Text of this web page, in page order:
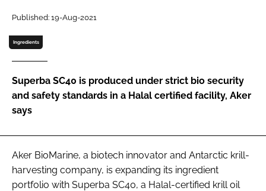
Password
FORGOT PASSWORD?
Published: 19-Aug-2021
Ingredients
Superba SC40 is produced under strict bio security
and safety standards in a Halal certified facility, Aker
says
Aker BioMarine, a biotech innovator and Antarctic krill-
harvesting company, is expanding its ingredient
portfolio with Superba SC40, a Halal-certified krill oil